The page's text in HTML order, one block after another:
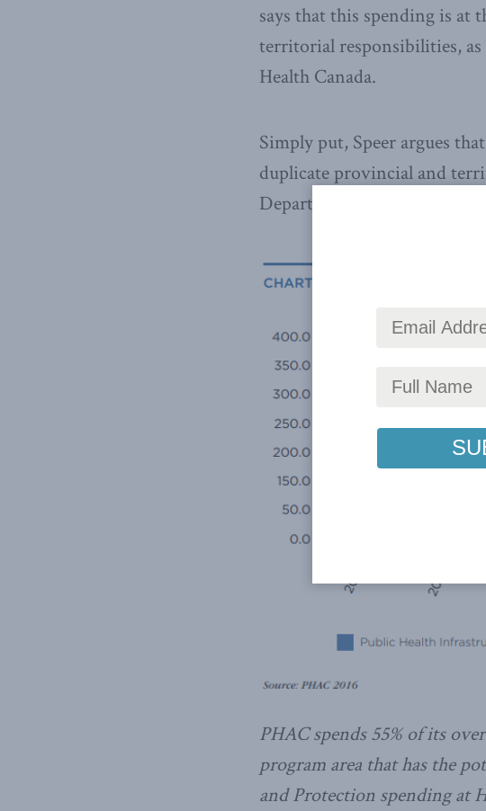
says that this spending is
territorial responsibilities, as
Health Canada.
Simply put, Speer argues
duplicate provincial and
Department of Health or
PHAC spends 55% of its
program area that has the
and Protection spending at